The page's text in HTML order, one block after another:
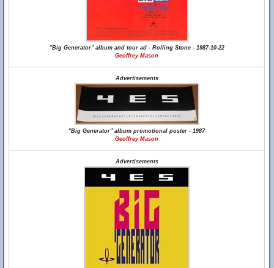
"Big Generator" album and tour ad - Rolling Stone - 1987-10-22
Geoffrey Mason
Advertisements
"Big Generator" album promotional poster - 1987
Geoffrey Mason
Advertisements